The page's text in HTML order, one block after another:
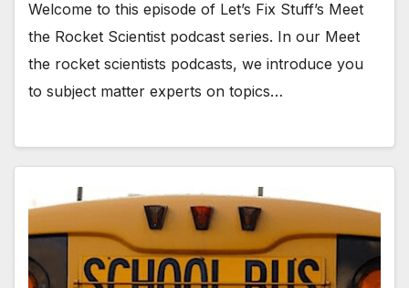
Welcome to this episode of Let’s Fix Stuff’s Meet
the Rocket Scientist podcast series. In our Meet
the rocket scientists podcasts, we introduce you
to subject matter experts on topics…